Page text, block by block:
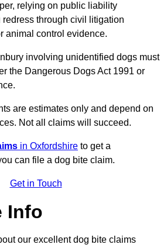
relying on public liability
through civil litigation
animal control evidence.
involving unidentified dogs must
the Dangerous Dogs Act 1991 or
are estimates only and depend on
Not all claims will succeed.
in Oxfordshire to get a
can file a dog bite claim.
Get in Touch
Info
our excellent dog bite claims